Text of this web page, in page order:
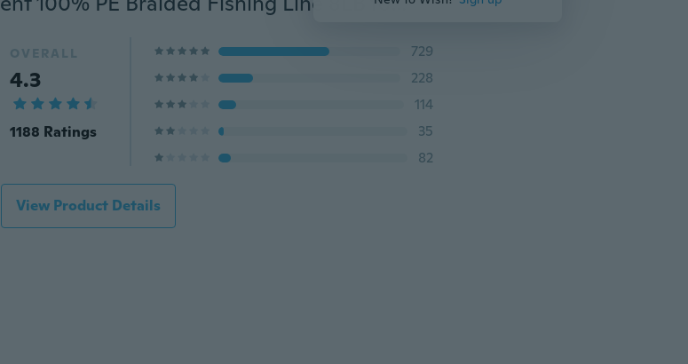
OVERALL
4.3
1188 Ratings
729
228
114
35
82
View Product Details